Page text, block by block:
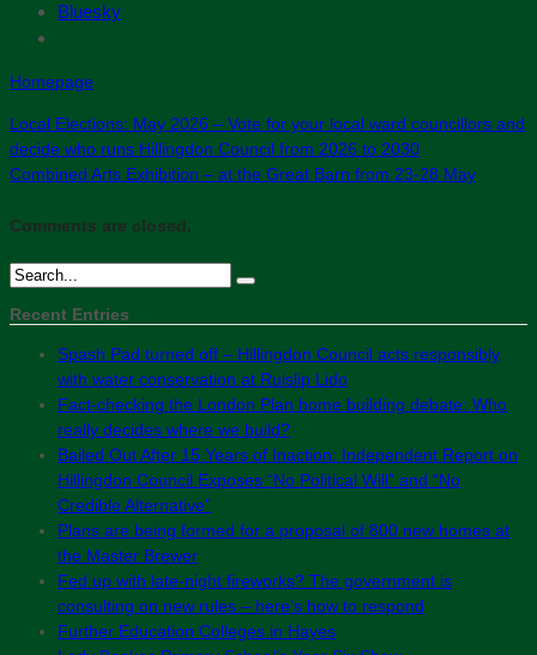
Bluesky
Homepage
Local Elections: May 2026 – Vote for your local ward councillors and
decide who runs Hillingdon Council from 2026 to 2030
Combined Arts Exhibition – at the Great Barn from 23-28 May
Comments are closed.
Recent Entries
Spash Pad turned off – Hillingdon Council acts responsibly
with water conservation at Ruislip Lido
Fact-checking the London Plan home building debate: Who
really decides where we build?
Bailed Out After 15 Years of Inaction: Independent Report on
Hillingdon Council Exposes “No Political Will” and “No
Credible Alternative”
Plans are being formed for a proposal of 800 new homes at
the Master Brewer
Fed up with late-night fireworks? The government is
consulting on new rules – here’s how to respond
Further Education Colleges in Hayes